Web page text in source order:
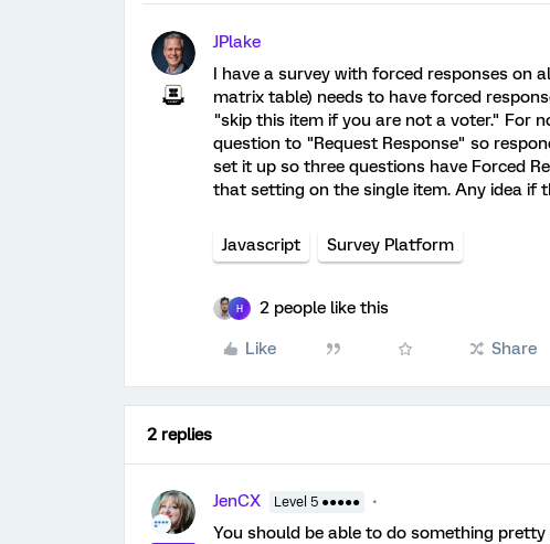
JPlake
I have a survey with forced responses on
matrix table) needs to have forced
"skip this item if you are not a voter." For
question to "Request Response" so
set it up so three questions have Forced
that setting on the single item. Any idea if
Javascript Survey Platform
H 2 people like this
Like Share
2 replies
JenCX Level 5 ●●●●●
You should be able to do something